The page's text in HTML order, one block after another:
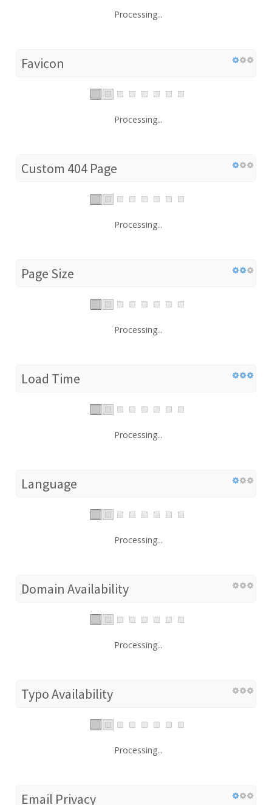
Processing...
Favicon
Processing...
Custom 404 Page
Processing...
Page Size
Processing...
Load Time
Processing...
Language
Processing...
Domain Availability
Processing...
Typo Availability
Processing...
Email Privacy